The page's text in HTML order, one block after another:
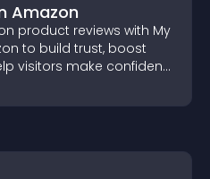
Amazon
product reviews with My
to build trust, boost
visitors make confident